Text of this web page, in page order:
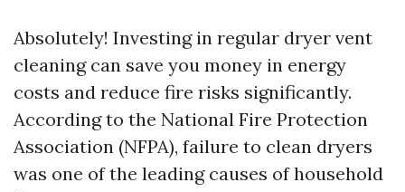
Absolutely! Investing in regular dryer vent
cleaning can save you money in energy
costs and reduce fire risks significantly.
According to the National Fire Protection
Association (NFPA), failure to clean dryers
was one of the leading causes of household